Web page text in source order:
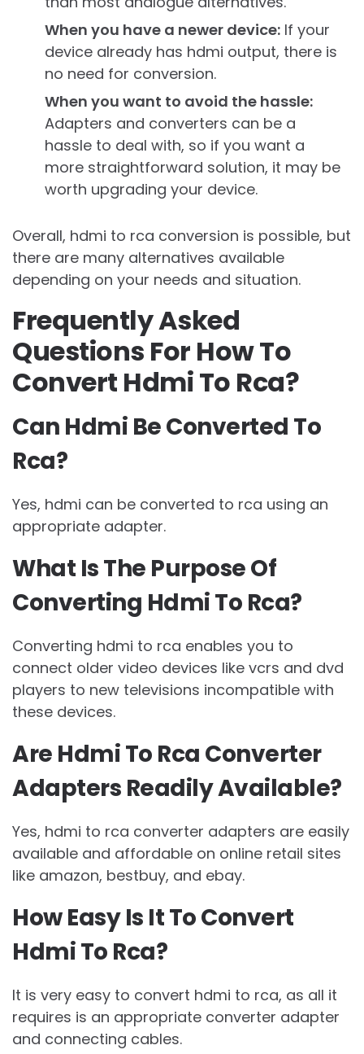
When you have a newer device: If your
device already has hdmi output, there is
no need for conversion.
When you want to avoid the hassle:
Adapters and converters can be a
hassle to deal with, so if you want a
more straightforward solution, it may be
worth upgrading your device.
Overall, hdmi to rca conversion is possible, but
there are many alternatives available
depending on your needs and situation.
Frequently Asked
Questions For How To
Convert Hdmi To Rca?
Can Hdmi Be Converted To
Rca?
Yes, hdmi can be converted to rca using an
appropriate adapter.
What Is The Purpose Of
Converting Hdmi To Rca?
Converting hdmi to rca enables you to
connect older video devices like vcrs and dvd
players to new televisions incompatible with
these devices.
Are Hdmi To Rca Converter
Adapters Readily Available?
Yes, hdmi to rca converter adapters are easily
available and affordable on online retail sites
like amazon, bestbuy, and ebay.
How Easy Is It To Convert
Hdmi To Rca?
It is very easy to convert hdmi to rca, as all it
requires is an appropriate converter adapter
and connecting cables.